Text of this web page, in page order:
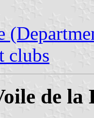
clubs
de la